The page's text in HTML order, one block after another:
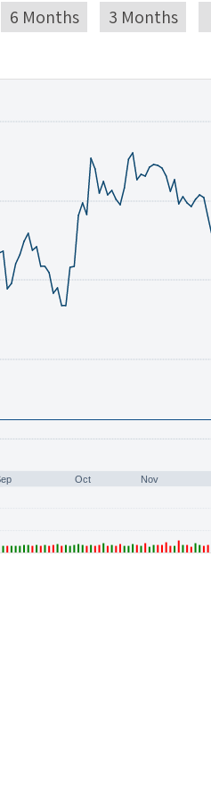
6 Months 3 Months